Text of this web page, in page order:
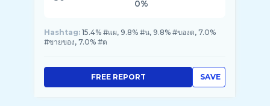
0%
Hashtag: 15.4% #แผ, 9.8% #น, 9.8% #ของด, 7.0%
#ขายของ, 7.0% #ต
SAVE
FREE REPORT